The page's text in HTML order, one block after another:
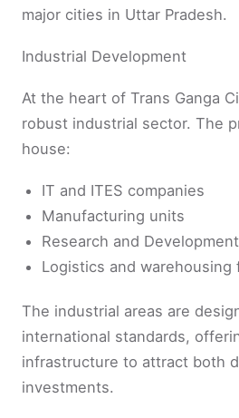
major cities in Uttar Pradesh.
Industrial Development
At the heart of Trans Ganga
robust industrial sector. The
house:
IT and ITES companies
Manufacturing units
Research and
Logistics and warehousing
The industrial areas are
international standards,
infrastructure to attract both
investments.